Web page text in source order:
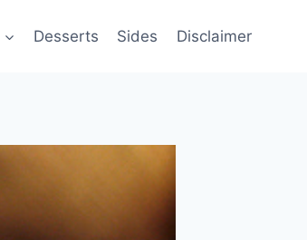
Desserts Sides Disclaimer